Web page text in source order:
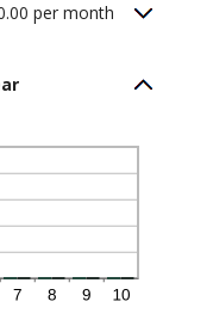
per month